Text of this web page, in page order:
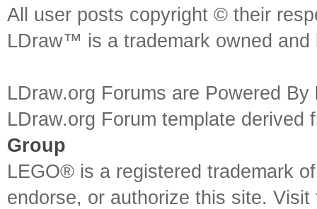
All user posts copyright © their
LDraw™ is a trademark owned
LDraw.org Forums are Powered By
LDraw.org Forum template
Group
LEGO® is a registered trademark
endorse, or authorize this site.